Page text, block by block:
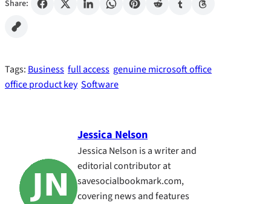
Share:
Tags: Business full access genuine microsoft office
office product key Software
Jessica Nelson
Jessica Nelson is a writer and
editorial contributor at
savesocialbookmark.com,
covering news and features